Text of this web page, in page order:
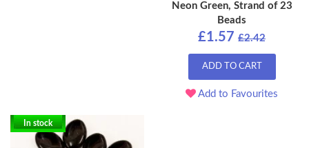
Neon Green, Strand of 23
Beads
£1.57 £2.42
ADD TO CART
Add to Favourites
In stock